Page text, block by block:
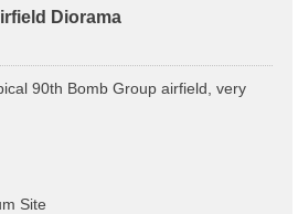
Diorama
90th Bomb Group airfield, very
Site